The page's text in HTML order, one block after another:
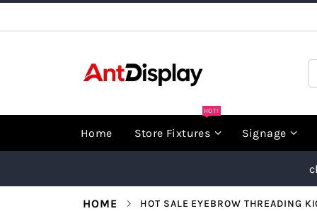
Home Store Fixtures
HOT!
Signage
HOME HOT SALE EYEBROW THREADING